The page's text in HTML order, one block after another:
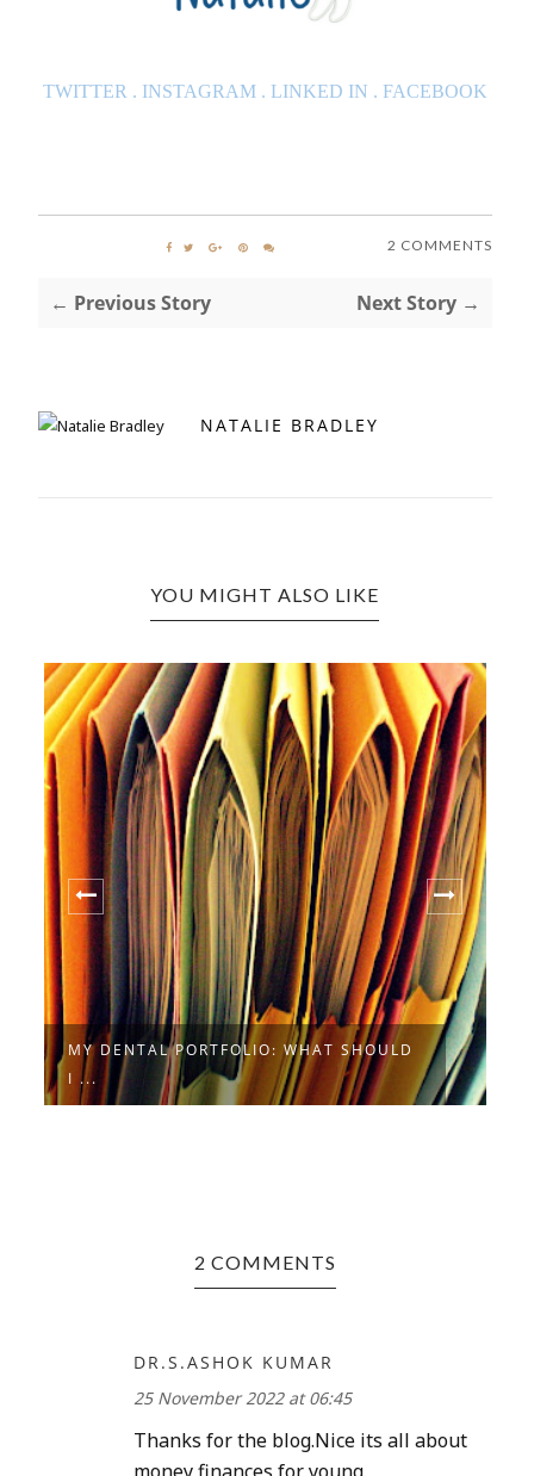
TWITTER . INSTAGRAM . LINKED IN . FACEBOOK
2 COMMENTS
← Previous Story Next Story →
NATALIE BRADLEY
YOU MIGHT ALSO LIKE
MY DENTAL PORTFOLIO: WHAT SHOULD
I ...
2 COMMENTS
DR.S.ASHOK KUMAR
25 November 2022 at 06:45
Thanks for the blog.Nice its all about